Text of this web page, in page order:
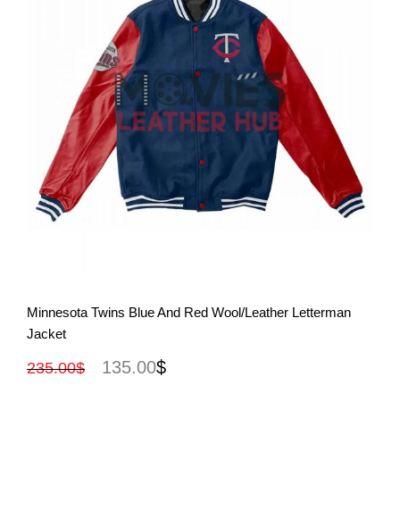
View More
Minnesota Twins Blue And Red Wool/Leather Letterman
Jacket
235.00$ 135.00$